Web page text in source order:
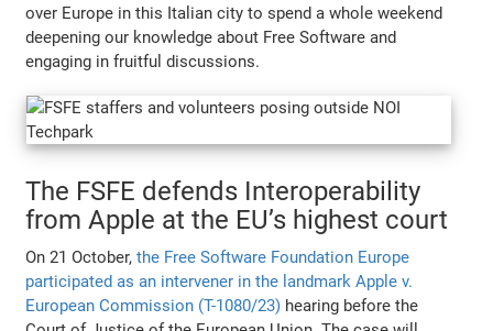
over Europe in this Italian city to spend a whole weekend
deepening our knowledge about Free Software and
engaging in fruitful discussions.
The FSFE defends Interoperability
from Apple at the EU’s highest court
On 21 October,the Free Software Foundation Europe
participated as an intervener in the landmark Apple v.
European Commission (T-1080/23) hearing before the